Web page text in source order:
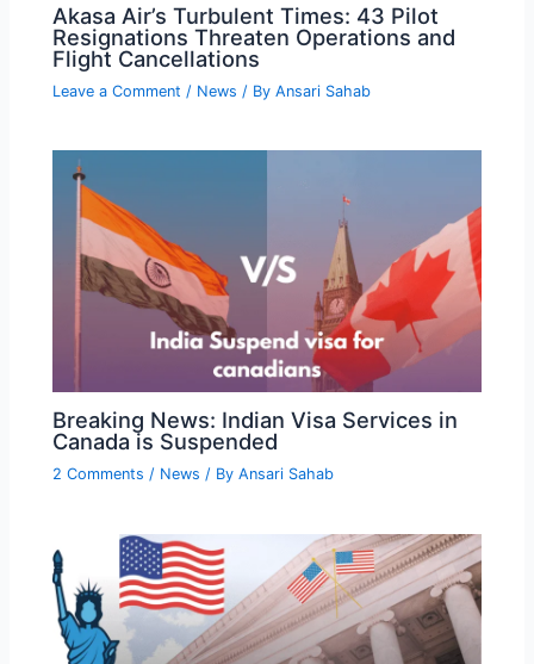
Akasa Air’s Turbulent Times: 43 Pilot
Resignations Threaten Operations and
Flight Cancellations
Leave a Comment / News / ByAnsari Sahab
Breaking News: Indian Visa Services in
Canada is Suspended
2 Comments / News / ByAnsari Sahab